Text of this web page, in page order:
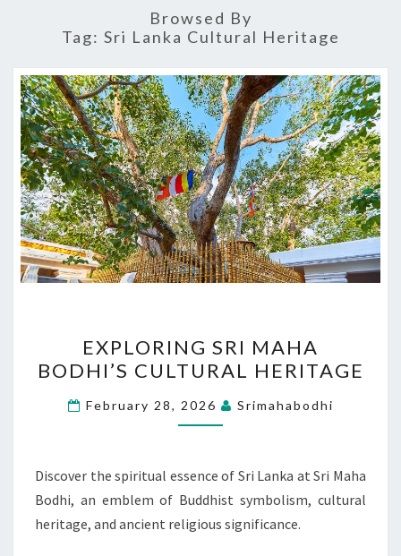
Browsed By
Tag: Sri Lanka Cultural Heritage
SRI
MAHA
BODHI’S
CULTURAL
EXPLORING SRI MAHA
BODHI’S CULTURAL HERITAGE
February 28, 2026 Srimahabodhi
Discover the spiritual essence of Sri Lanka at Sri Maha
Bodhi, an emblem of Buddhist symbolism, cultural
heritage, and ancient religious significance.